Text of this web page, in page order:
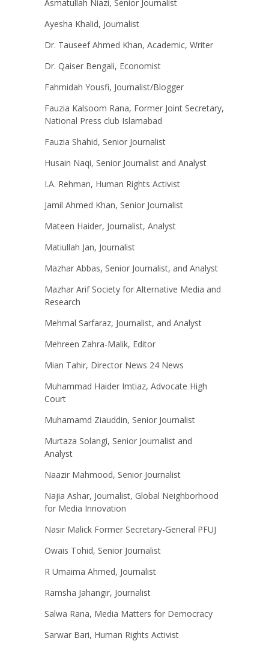
Asmatullah Niazi, Senior Journalist
Ayesha Khalid, Journalist
Dr. Tauseef Ahmed Khan, Academic, Writer
Dr. Qaiser Bengali, Economist
Fahmidah Yousfi, Journalist/Blogger
Fauzia Kalsoom Rana, Former Joint Secretary,
National Press club Islamabad
Fauzia Shahid, Senior Journalist
Husain Naqi, Senior Journalist and Analyst
I.A. Rehman, Human Rights Activist
Jamil Ahmed Khan, Senior Journalist
Mateen Haider, Journalist, Analyst
Matiullah Jan, Journalist
Mazhar Abbas, Senior Journalist, and Analyst
Mazhar Arif Society for Alternative Media and
Research
Mehmal Sarfaraz, Journalist, and Analyst
Mehreen Zahra-Malik, Editor
Mian Tahir, Director News 24 News
Muhammad Haider Imtiaz, Advocate High
Court
Muhamamd Ziauddin, Senior Journalist
Murtaza Solangi, Senior Journalist and
Analyst
Naazir Mahmood, Senior Journalist
Najia Ashar, Journalist, Global Neighborhood
for Media Innovation
Nasir Malick Former Secretary-General PFUJ
Owais Tohid, Senior Journalist
R Umaima Ahmed, Journalist
Ramsha Jahangir, Journalist
Salwa Rana, Media Matters for Democracy
Sarwar Bari, Human Rights Activist